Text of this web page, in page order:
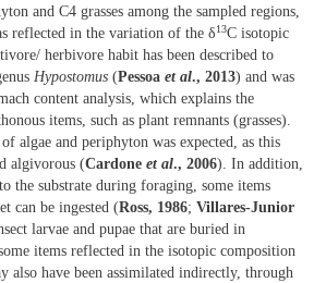
and C4 grasses among the sampled regions,
reflected in the variation of the δ13C isotopic
herbivore habit has been described to
Hypostomus (Pessoa et al., 2013) and was
content analysis, which explains the
items, such as plant remnants (grasses).
algae and periphyton was expected, as this
algivorous (Cardone et al., 2006). In addition,
the substrate during foraging, some items
can be ingested (Ross, 1986; Villares-Junior
larvae and pupae that are buried in
items reflected in the isotopic composition
also have been assimilated indirectly, through